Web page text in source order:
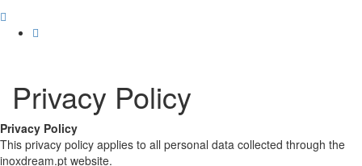
Privacy Policy
Privacy Policy
This privacy policy applies to all personal data collected through the
inoxdream.pt website.